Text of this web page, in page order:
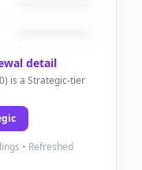
detail
is a Strategic-tier
• Refreshed